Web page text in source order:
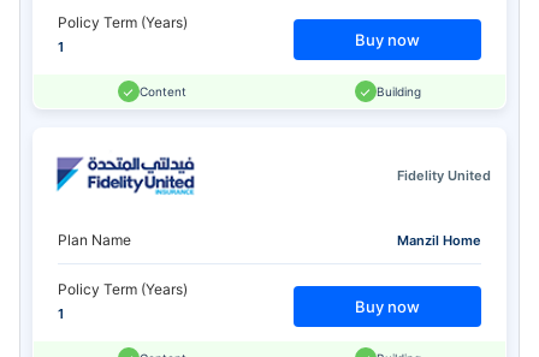
Policy Term (Years)
1 Buy now
Content Building
Fidelity United
Plan Name Manzil Home
Policy Term (Years)
1 Buy now